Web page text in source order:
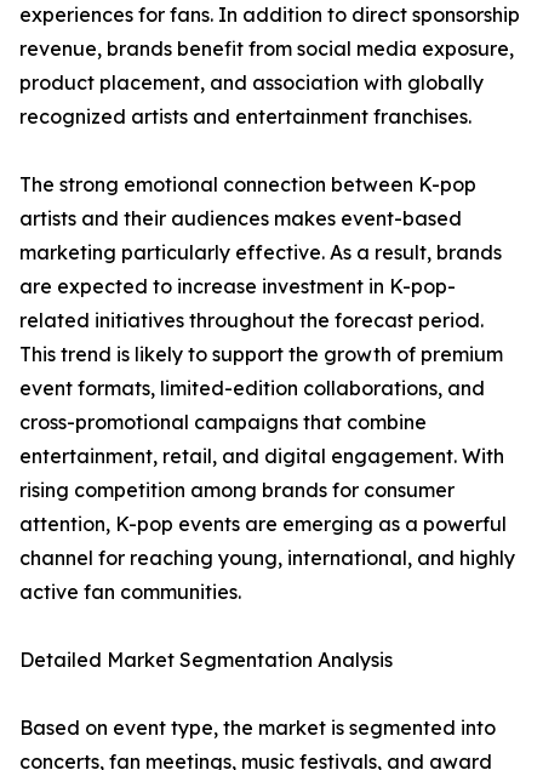
experiences for fans. In addition to direct sponsorship
revenue, brands benefit from social media exposure,
product placement, and association with globally
recognized artists and entertainment franchises.
The strong emotional connection between K-pop
artists and their audiences makes event-based
marketing particularly effective. As a result, brands
are expected to increase investment in K-pop-
related initiatives throughout the forecast period.
This trend is likely to support the growth of premium
event formats, limited-edition collaborations, and
cross-promotional campaigns that combine
entertainment, retail, and digital engagement. With
rising competition among brands for consumer
attention, K-pop events are emerging as a powerful
channel for reaching young, international, and highly
active fan communities.
Detailed Market Segmentation Analysis
Based on event type, the market is segmented into
concerts, fan meetings, music festivals, and award